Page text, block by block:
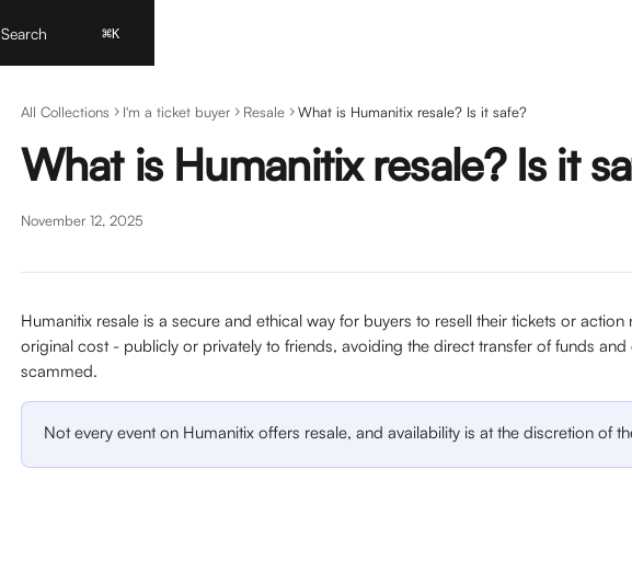
Search ⌘K
All Collections I'm a ticket buyer Resale What is Humanitix resale? Is it safe?
What is Humanitix resale? Is it
November 12, 2025
Humanitix resale is a secure and ethical way for buyers to resell their tickets or
original cost - publicly or privately to friends, avoiding the direct transfer of funds
scammed.
Not every event on Humanitix offers resale, and availability is at the discretion of